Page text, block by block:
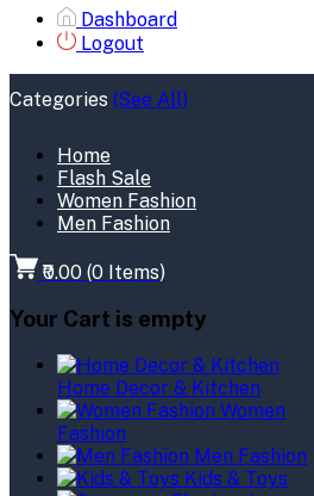
Dashboard
Logout
Categories (See All)
Home
Flash Sale
Women Fashion
Men Fashion
₹0.00 (0 Items)
Your Cart is empty
Home Decor & Kitchen
Women
Fashion
Men Fashion
Kids & Toys